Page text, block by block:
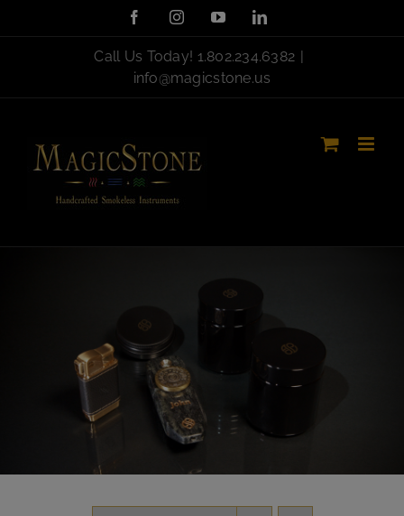
FacebookInstagramYouTubeLinkedIn
Call Us Today! 1.802.234.6382 |
info@magicstone.us